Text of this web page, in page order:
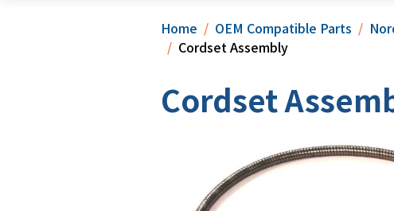
Home OEM Compatible Parts
Cordset Assembly
Cordset